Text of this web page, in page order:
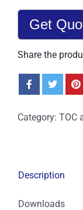
Get
Share the
Category: TOC
Description
Downloads